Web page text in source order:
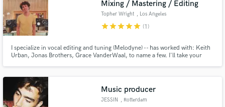
Mixing / Mastering / Editing
Topher Wright , Los Angeles
starstarstarstarstar (1)
I specialize in vocal editing and tuning (Melodyne) -- has worked with: Keith
Urban, Jonas Brothers, Grace VanderWaal, to name a few. I'll take your
you can be sure I will bring your vision to life!
Music producer
JESSIN , Rotterdam